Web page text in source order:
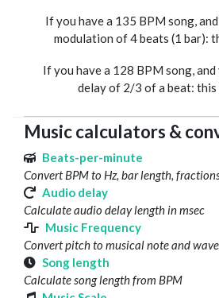
If you have a 135 BPM song,
modulation of 4 beats (1 bar):
If you have a 128 BPM song,
delay of 2/3 of a beat: this
Music calculators &
Beats-per-minute
Convert BPM to Hz, bar length,
Audio delay
Calculate audio delay length in msec
Music Frequency
Convert pitch to musical note and
Song length
Calculate song length from BPM